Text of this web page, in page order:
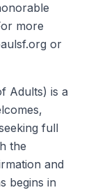
more
or
Adults) is a
full
the
and
begins in